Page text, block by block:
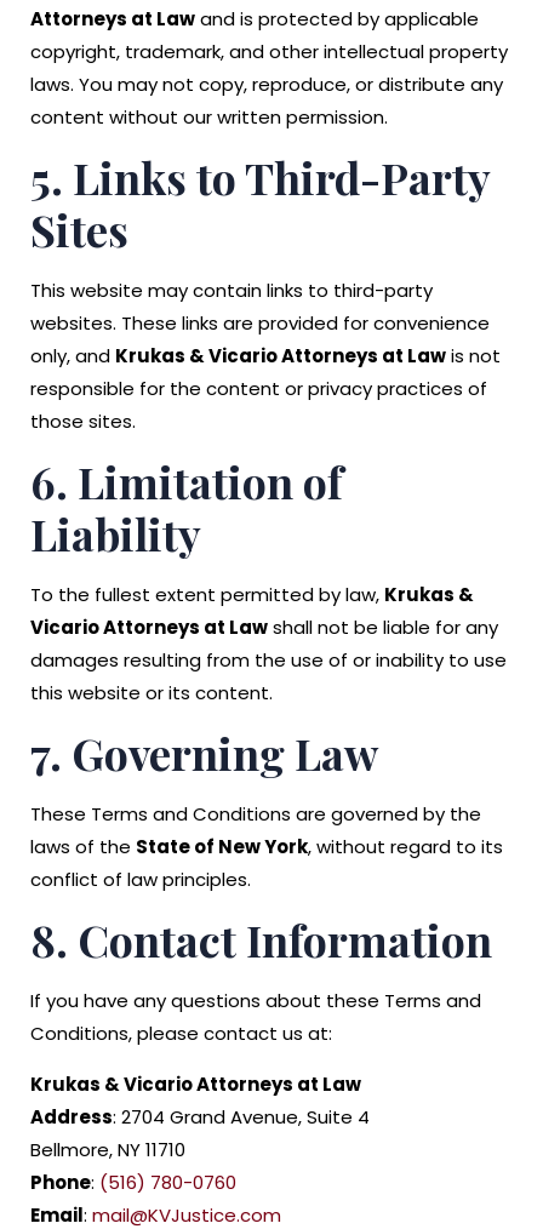
Attorneys at Lawand is protected by applicable
copyright, trademark, and other intellectual property
laws. You may not copy, reproduce, or distribute any
content without our written permission.
5. Links to Third-Party
Sites
This website may contain links to third-party
websites. These links are provided for convenience
only, and Krukas & Vicario Attorneys at Lawis not
responsible for the content or privacy practices of
those sites.
6. Limitation of
Liability
To the fullest extent permitted by law, Krukas &
Vicario Attorneys at Lawshall not be liable for any
damages resulting from the use of or inability to use
this website or its content.
7. Governing Law
These Terms and Conditions are governed by the
laws of the State of New York, without regard to its
conflict of law principles.
8. Contact Information
If you have any questions about these Terms and
Conditions, please contact us at:
Krukas & Vicario Attorneys at Law
Address: 2704 Grand Avenue, Suite 4
Bellmore, NY 11710
Phone: (516) 780-0760
Email: mail@KVJustice.com